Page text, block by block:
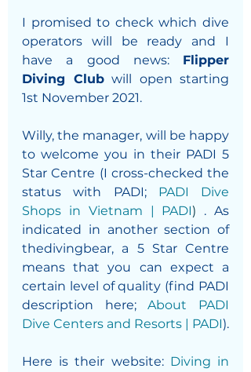
I promised to check which dive
operators will be ready and I
have a good news: Flipper
Diving Club will open starting
1st November 2021.
Willy, the manager, will be happy
to welcome you in their PADI 5
Star Centre (I cross-checked the
status with PADI; PADI Dive
Shops in Vietnam | PADI) . As
indicated in another section of
thedivingbear, a 5 Star Centre
means that you can expect a
certain level of quality (find PADI
description here; About PADI
Dive Centers and Resorts | PADI).
Here is their website: Diving in